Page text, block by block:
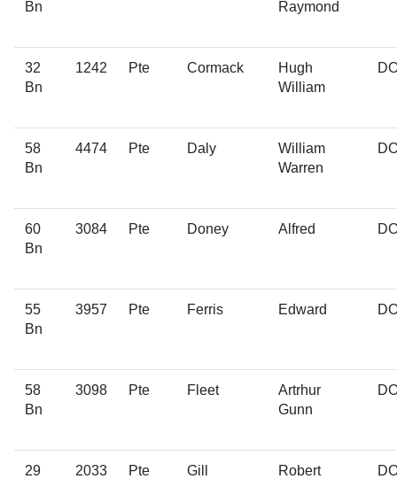
Bn Raymond
32
Bn
1242 Pte Cormack
Hugh
William
58
Bn
4474 Pte Daly
William
Warren
60
Bn
3084 Pte Doney Alfred
55
Bn
3957 Pte Ferris Edward
58
Bn
3098 Pte Fleet
Artrhur
Gunn
29
2033 Pte Gill Robert